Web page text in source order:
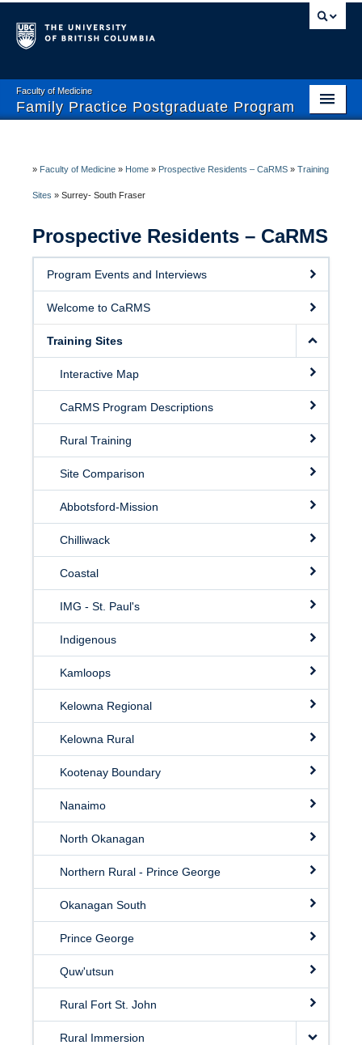
Faculty of Medicine
Family Practice Postgraduate Program
Enhanced Skills Program
Current Residents
Prospective Residents- CaRMS
Faculty and Preceptors
Wellness and Safety
» Faculty of Medicine » Home » Prospective Residents – CaRMS » Training
Sites » Surrey- South Fraser
Prospective Residents – CaRMS
Program Events and Interviews
Welcome to CaRMS
Training Sites
Interactive Map
CaRMS Program Descriptions
Rural Training
Site Comparison
Abbotsford-Mission
Chilliwack
Coastal
IMG - St. Paul's
Indigenous
Kamloops
Kelowna Regional
Kelowna Rural
Kootenay Boundary
Nanaimo
North Okanagan
Northern Rural - Prince George
Okanagan South
Prince George
Quw'utsun
Rural Fort St. John
Rural Immersion